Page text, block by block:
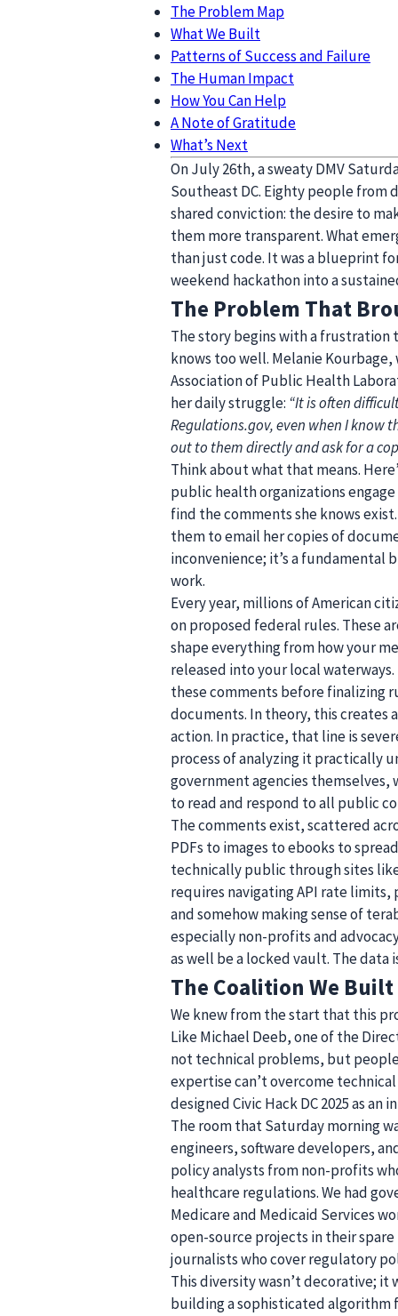
The Problem Map
What We Built
Patterns of Success and Failure
The Human Impact
How You Can Help
A Note of Gratitude
What’s Next
On July 26th, a sweaty DMV
Southeast DC. Eighty people
shared conviction: the desire to
them more transparent. What
than just code. It was a blueprint
weekend hackathon into a
The Problem That
The story begins with a
knows too well. Melanie
Association of Public Health
her daily struggle: “It is often
Regulations.gov, even when I know
out to them directly and ask for a
Think about what that means.
public health organizations
find the comments she knows
them to email her copies of
inconvenience; it’s a fundamental
work.
Every year, millions of American
on proposed federal rules. These
shape everything from how your
released into your local
these comments before finalizing
documents. In theory, this
action. In practice, that line is
process of analyzing it practically
government agencies
to read and respond to all public
The comments exist, scattered
PDFs to images to ebooks to
technically public through sites
requires navigating API rate
and somehow making sense of
especially non-profits and
as well be a locked vault. The data
The Coalition We Built
We knew from the start that this
Like Michael Deeb, one of the
not technical problems, but
expertise can’t overcome
designed Civic Hack DC 2025 as
The room that Saturday morning
engineers, software developers,
policy analysts from non-profits
healthcare regulations. We had
Medicare and Medicaid Services
open-source projects in their
journalists who cover regulatory
This diversity wasn’t decorative; it
building a sophisticated algorithm